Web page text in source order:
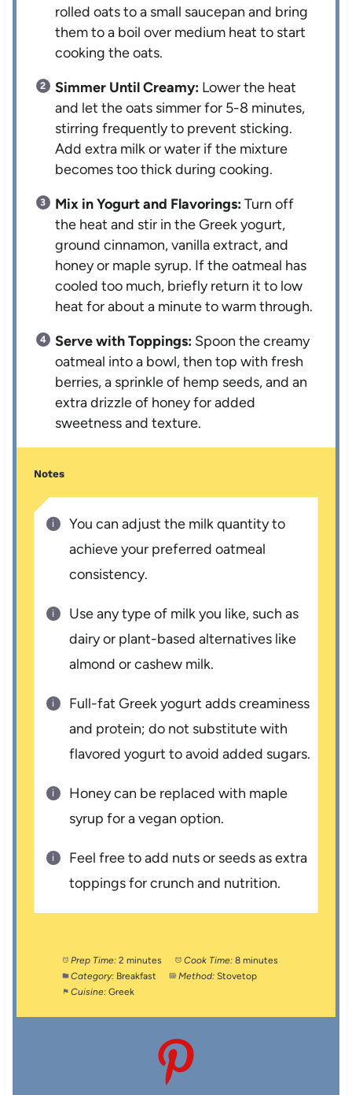
rolled oats to a small saucepan and bring
them to a boil over medium heat to start
cooking the oats.
Simmer Until Creamy: Lower the heat
and let the oats simmer for 5-8 minutes,
stirring frequently to prevent sticking.
Add extra milk or water if the mixture
becomes too thick during cooking.
Mix in Yogurt and Flavorings:Turn off
the heat and stir in the Greek yogurt,
ground cinnamon, vanilla extract, and
honey or maple syrup. If the oatmeal has
cooled too much, briefly return it to low
heat for about a minute to warm through.
Serve with Toppings: Spoon the creamy
oatmeal into a bowl, then top with fresh
berries, a sprinkle of hemp seeds, and an
extra drizzle of honey for added
sweetness and texture.
Notes
You can adjust the milk quantity to
achieve your preferred oatmeal
consistency.
Use any type of milk you like, such as
dairy or plant-based alternatives like
almond or cashew milk.
Full-fat Greek yogurt adds creaminess
and protein; do not substitute with
flavored yogurt to avoid added sugars.
Honey can be replaced with maple
syrup for a vegan option.
Feel free to add nuts or seeds as extra
toppings for crunch and nutrition.
Prep Time: 2 minutes Cook Time: 8 minutes
Category: Breakfast Method: Stovetop
Cuisine: Greek